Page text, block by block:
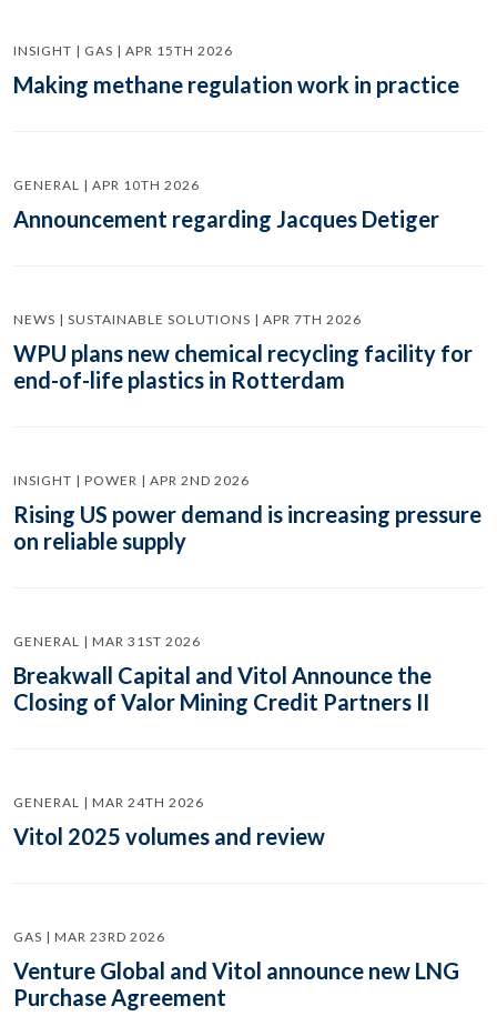
INSIGHT | GAS | APR 15TH 2026
Making methane regulation work in practice
GENERAL | APR 10TH 2026
Announcement regarding Jacques Detiger
NEWS | SUSTAINABLE SOLUTIONS | APR 7TH 2026
WPU plans new chemical recycling facility for
end-of-life plastics in Rotterdam
INSIGHT | POWER | APR 2ND 2026
Rising US power demand is increasing pressure
on reliable supply
GENERAL | MAR 31ST 2026
Breakwall Capital and Vitol Announce the
Closing of Valor Mining Credit Partners II
GENERAL | MAR 24TH 2026
Vitol 2025 volumes and review
GAS | MAR 23RD 2026
Venture Global and Vitol announce new LNG
Purchase Agreement